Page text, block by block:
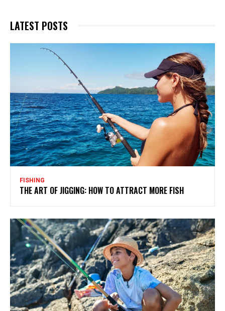
LATEST POSTS
FISHING
THE ART OF JIGGING: HOW TO ATTRACT MORE FISH